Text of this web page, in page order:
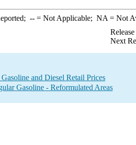
--= Not Applicable; NA = Not
Next
and Diesel Retail Prices
Gasoline - Reformulated Areas